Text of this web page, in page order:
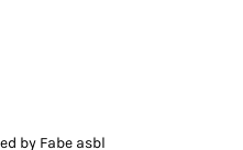
by Fabe asbl